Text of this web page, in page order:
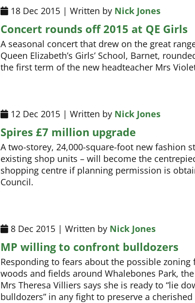
18 Dec 2015 | Written by Nick Jones
Concert rounds off 2015 at QE Girls
A seasonal concert that drew on the great
Queen Elizabeth’s Girls’ School, Barnet,
the first term of the new headteacher Mrs
12 Dec 2015 | Written by Nick Jones
Spires £7 million upgrade
A two-storey, 24,000-square-foot new fashion
existing shop units – will become the
shopping centre if planning permission is
Council.
8 Dec 2015 | Written by Nick Jones
MP willing to confront bulldozers
Responding to fears about the possible
woods and fields around Whalebones Park,
Mrs Theresa Villiers says she is ready to “lie
bulldozers” in any fight to preserve a cherished